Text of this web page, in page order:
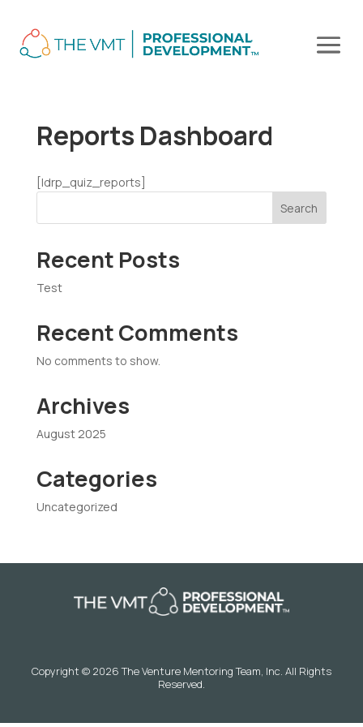
Reports Dashboard
[ldrp_quiz_reports]
Search
Recent Posts
Test
Recent Comments
No comments to show.
Archives
August 2025
Categories
Uncategorized
Copyright © 2026 The Venture Mentoring Team, Inc. All Rights
Reserved.